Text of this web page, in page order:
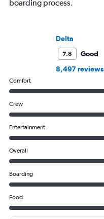
boarding process.
Delta
7.8
Good
8,497 reviews
Comfort
Crew
Entertainment
Overall
Boarding
Food